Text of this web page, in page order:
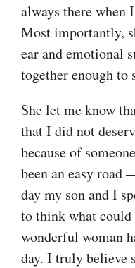
always there when
Most importantly,
ear and emotional
together enough
She let me know
that I did not
because of
been an easy
day my son and I
to think what could
wonderful woman
day. I truly believe